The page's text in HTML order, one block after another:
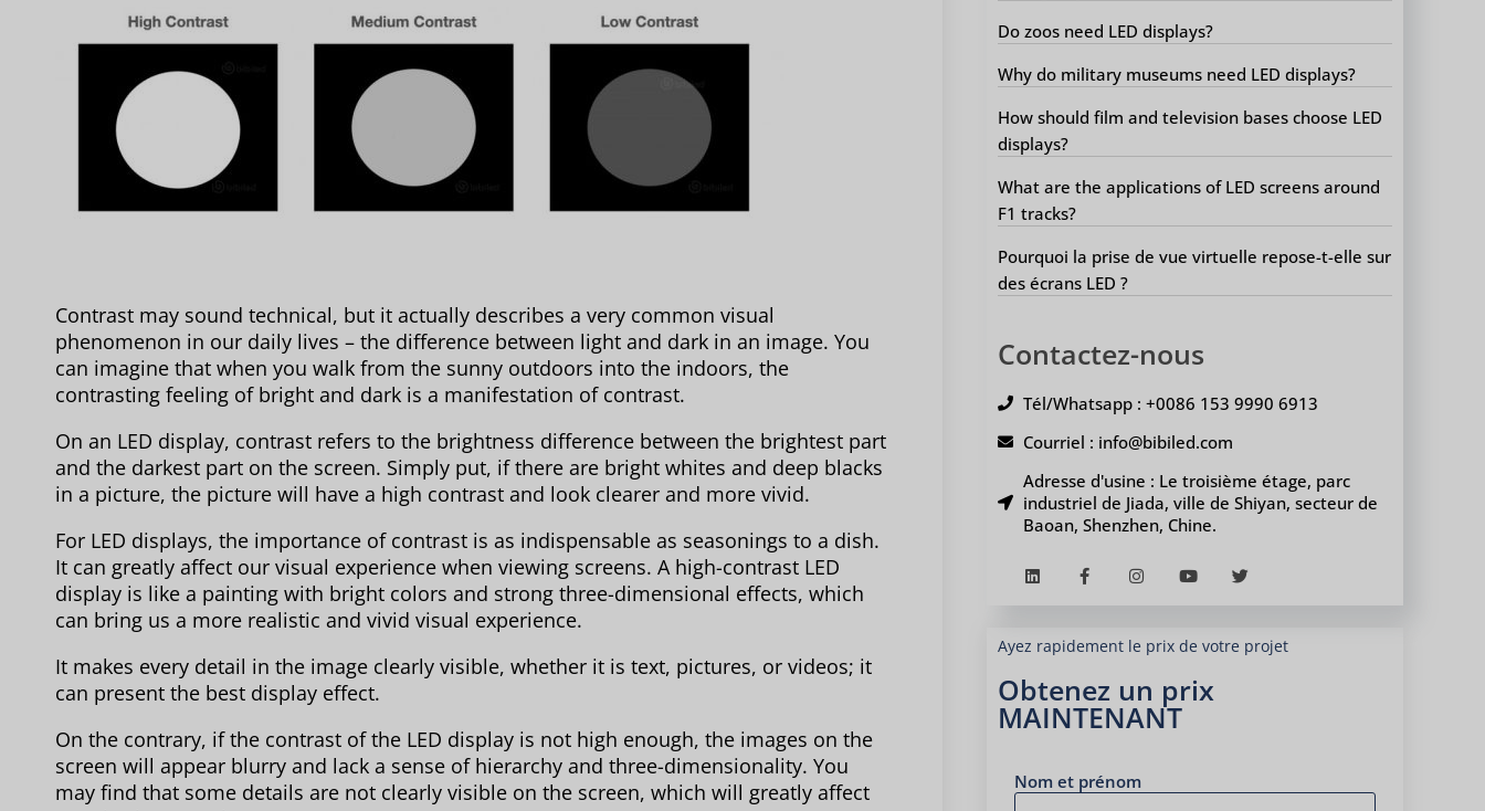
Contrast may sound technical, but it actually describes a very common visual
phenomenon in our daily lives – the difference between light and dark in an image. You
can imagine that when you walk from the sunny outdoors into the indoors, the
contrasting feeling of bright and dark is a manifestation of contrast.
On an LED display, contrast refers to the brightness difference between the brightest part
and the darkest part on the screen. Simply put, if there are bright whites and deep blacks
in a picture, the picture will have a high contrast and look clearer and more vivid.
For LED displays, the importance of contrast is as indispensable as seasonings to a dish.
It can greatly affect our visual experience when viewing screens. A high-contrast LED
display is like a painting with bright colors and strong three-dimensional effects, which
can bring us a more realistic and vivid visual experience.
It makes every detail in the image clearly visible, whether it is text, pictures, or videos; it
can present the best display effect.
On the contrary, if the contrast of the LED display is not high enough, the images on the
screen will appear blurry and lack a sense of hierarchy and three-dimensionality. You
may find that some details are not clearly visible on the screen, which will greatly affect
Do zoos need LED displays?
Why do military museums need LED displays?
How should film and television bases choose LED
displays?
What are the applications of LED screens around
F1 tracks?
Pourquoi la prise de vue virtuelle repose-t-elle sur
des écrans LED ?
Contactez-nous
Tél/Whatsapp : +0086 153 9990 6913
Courriel : info@bibiled.com
Adresse d'usine : Le troisième étage, parc
industriel de Jiada, ville de Shiyan, secteur de
Baoan, Shenzhen, Chine.
Ayez rapidement le prix de votre projet
Obtenez un prix
MAINTENANT
Nom et prénom